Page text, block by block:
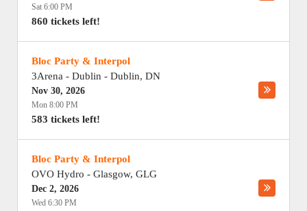
Sat 6:00 PM
860 tickets left!
Bloc Party & Interpol
3Arena - Dublin - Dublin, DN
Nov 30, 2026
Mon 8:00 PM
583 tickets left!
Bloc Party & Interpol
OVO Hydro - Glasgow, GLG
Dec 2, 2026
Wed 6:30 PM